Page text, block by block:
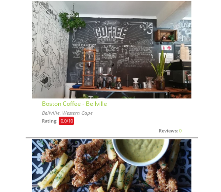
Boston Coffee - Bellville
Bellville, Western Cape
Rating: 0,0/10
Reviews: 0